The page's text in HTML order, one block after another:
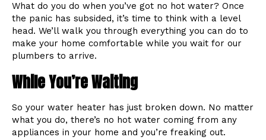
What do you do when you’ve got no hot water? Once
the panic has subsided, it’s time to think with a level
head. We’ll walk you through everything you can do to
make your home comfortable while you wait for our
plumbers to arrive.
While You’re Waiting
So your water heater has just broken down. No matter
what you do, there’s no hot water coming from any
appliances in your home and you’re freaking out.